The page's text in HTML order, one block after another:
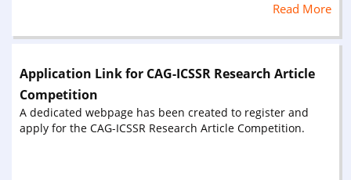
Read More
Application Link for CAG-ICSSR Research Article
Competition
A dedicated webpage has been created to register and
apply for the CAG-ICSSR Research Article Competition.